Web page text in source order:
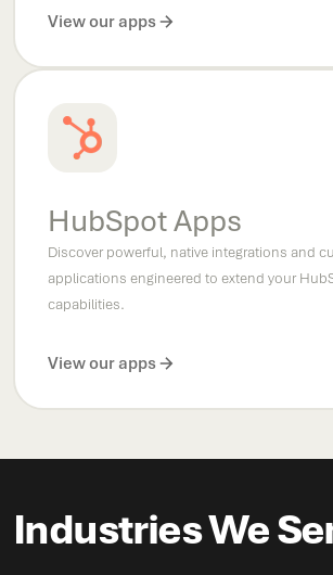
View our apps
HubSpot Apps
Discover powerful, native integrations and
applications engineered to extend your
capabilities.
View our apps
Industries We